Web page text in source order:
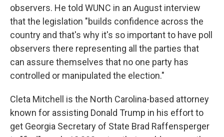
observers. He told WUNC in an August interview
that the legislation "builds confidence across the
country and that's why it's so important to have poll
observers there representing all the parties that
can assure themselves that no one party has
controlled or manipulated the election."
Cleta Mitchell is the North Carolina-based attorney
known for assisting Donald Trump in his effort to
get Georgia Secretary of State Brad Raffensperger